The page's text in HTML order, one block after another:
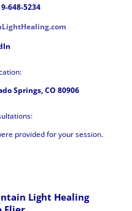
648-5234
Springs, CO 80906
provided for your session.
Light Healing